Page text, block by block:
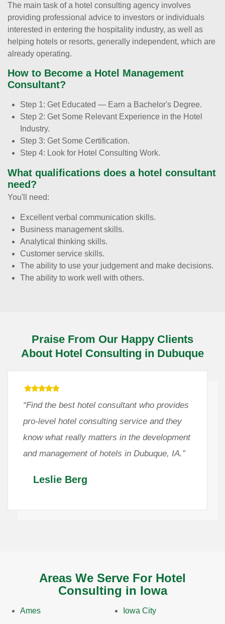
The main task of a hotel consulting agency involves
providing professional advice to investors or individuals
interested in entering the hospitality industry, as well as
helping hotels or resorts, generally independent, which are
already operating.
How to Become a Hotel Management
Consultant?
Step 1: Get Educated — Earn a Bachelor's Degree.
Step 2: Get Some Relevant Experience in the Hotel
Industry.
Step 3: Get Some Certification.
Step 4: Look for Hotel Consulting Work.
What qualifications does a hotel consultant
need?
You'll need:
Excellent verbal communication skills.
Business management skills.
Analytical thinking skills.
Customer service skills.
The ability to use your judgement and make decisions.
The ability to work well with others.
Praise From Our Happy Clients
About Hotel Consulting in Dubuque
“Find the best hotel consultant who provides
pro-level hotel consulting service and they
know what really matters in the development
and management of hotels in Dubuque, IA.”
Leslie Berg
Areas We Serve For Hotel
Consulting in Iowa
Ames Iowa City